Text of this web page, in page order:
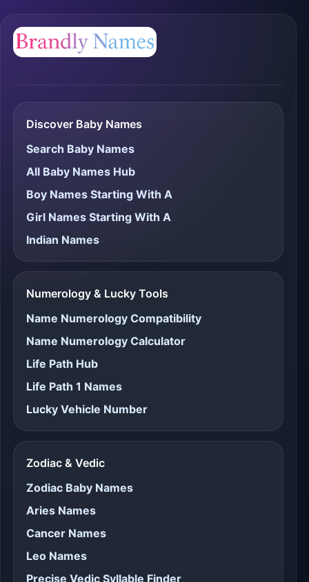
Discover Baby Names
Search Baby Names
All Baby Names Hub
Boy Names Starting With A
Girl Names Starting With A
Indian Names
Numerology & Lucky Tools
Name Numerology Compatibility
Name Numerology Calculator
Life Path Hub
Life Path 1 Names
Lucky Vehicle Number
Zodiac & Vedic
Zodiac Baby Names
Aries Names
Cancer Names
Leo Names
Precise Vedic Syllable Finder